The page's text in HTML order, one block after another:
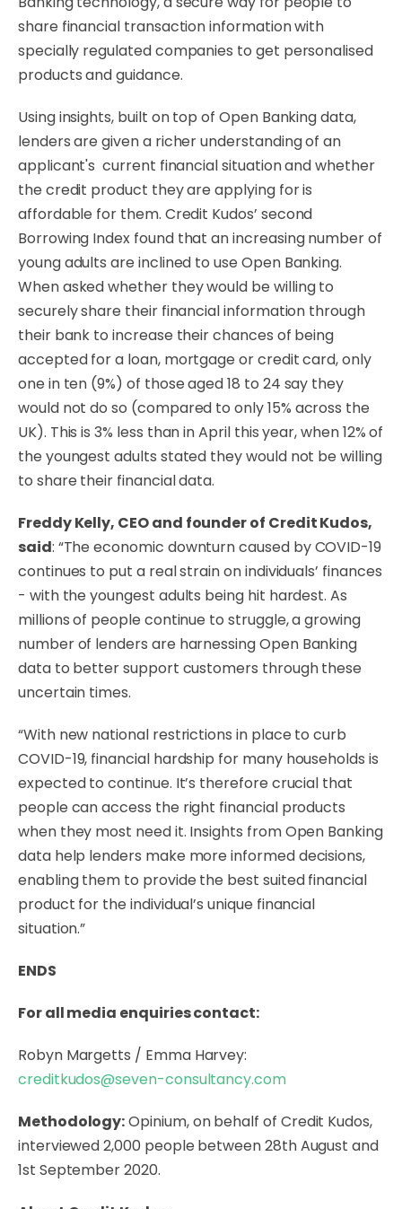
share financial transaction information with
specially regulated companies to get personalised
products and guidance.
Using insights, built on top of Open Banking data,
lenders are given a richer understanding of an
applicant's current financial situation and whether
the credit product they are applying for is
affordable for them. Credit Kudos’ second
Borrowing Index found that an increasing number of
young adults are inclined to use Open Banking.
When asked whether they would be willing to
securely share their financial information through
their bank to increase their chances of being
accepted for a loan, mortgage or credit card, only
one in ten (9%) of those aged 18 to 24 say they
would not do so (compared to only 15% across the
UK). This is 3% less than in April this year, when 12% of
the youngest adults stated they would not be willing
to share their financial data.
Freddy Kelly, CEO and founder of Credit Kudos,
said: “The economic downturn caused by COVID-19
continues to put a real strain on individuals’ finances
- with the youngest adults being hit hardest. As
millions of people continue to struggle, a growing
number of lenders are harnessing Open Banking
data to better support customers through these
uncertain times.
“With new national restrictions in place to curb
COVID-19, financial hardship for many households is
expected to continue. It’s therefore crucial that
people can access the right financial products
when they most need it. Insights from Open Banking
data help lenders make more informed decisions,
enabling them to provide the best suited financial
product for the individual’s unique financial
situation.”
ENDS
For all media enquiries contact:
Robyn Margetts / Emma Harvey:
creditkudos@seven-consultancy.com
Methodology:Opinium, on behalf of Credit Kudos,
interviewed 2,000 people between 28th August and
1st September 2020.